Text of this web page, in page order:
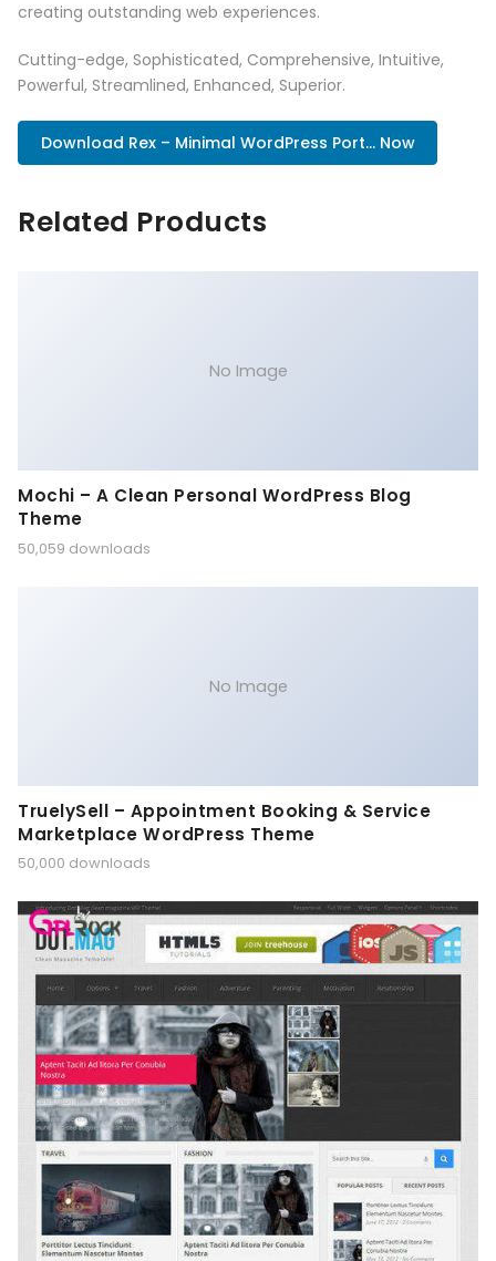
creating outstanding web experiences.
Cutting-edge, Sophisticated, Comprehensive, Intuitive,
Powerful, Streamlined, Enhanced, Superior.
Download Rex – Minimal WordPress Port... Now
Related Products
No Image
Mochi – A Clean Personal WordPress Blog
Theme
50,059 downloads
No Image
TruelySell – Appointment Booking & Service
Marketplace WordPress Theme
50,000 downloads